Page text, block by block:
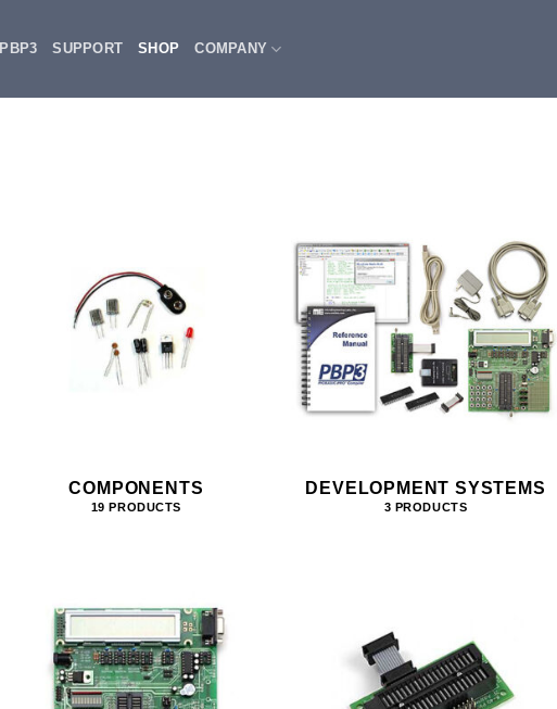
PBP3 SUPPORT SHOP COMPANY
COMPONENTS
19 PRODUCTS
DEVELOPMENT SYSTEMS
3 PRODUCTS